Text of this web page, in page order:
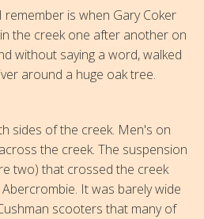
is when Gary Coker
the creek one after another on
without saying a word, walked
around a huge oak tree.
sides of the creek. Men's on
the creek. The suspension
two) that crossed the creek
It was barely wide
scooters that many of